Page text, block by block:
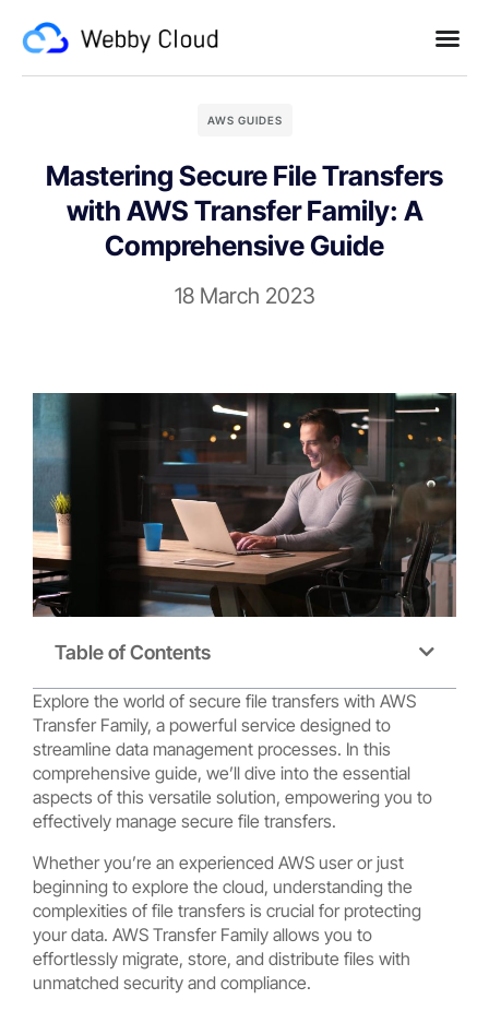
AWS GUIDES
Mastering Secure File Transfers
with AWS Transfer Family: A
Comprehensive Guide
18 March 2023
Table of Contents
Explore the world of secure file transfers with AWS
Transfer Family, a powerful service designed to
streamline data management processes. In this
comprehensive guide, we’ll dive into the essential
aspects of this versatile solution, empowering you to
effectively manage secure file transfers.
Whether you’re an experienced AWS user or just
beginning to explore the cloud, understanding the
complexities of file transfers is crucial for protecting
your data. AWS Transfer Family allows you to
effortlessly migrate, store, and distribute files with
unmatched security and compliance.